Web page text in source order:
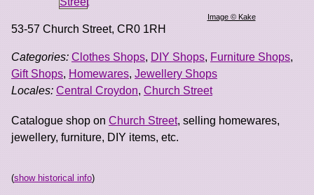
Image © Kake
53-57 Church Street, CR0 1RH
Categories: Clothes Shops, DIY Shops, Furniture Shops,
Gift Shops, Homewares, Jewellery Shops
Locales: Central Croydon, Church Street
Catalogue shop on Church Street, selling homewares,
jewellery, furniture, DIY items, etc.
(show historical info)